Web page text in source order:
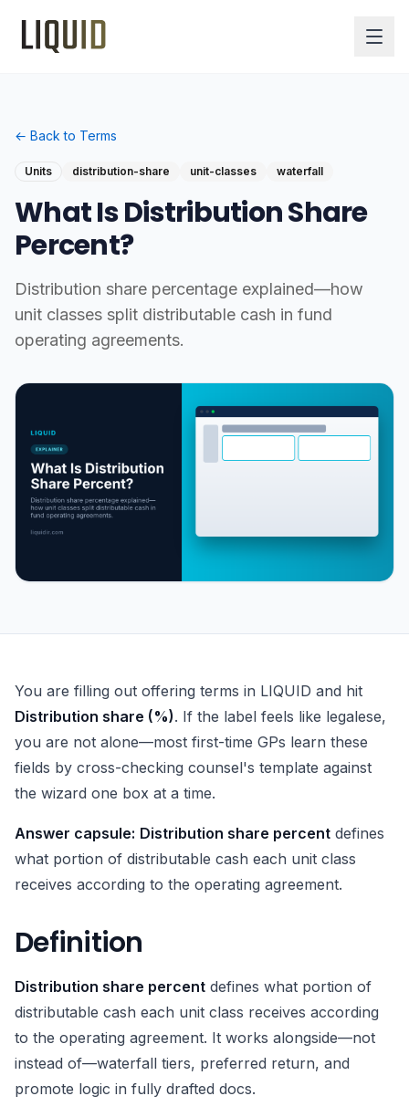
← Back to Terms
Units distribution-share unit-classes waterfall
What Is Distribution Share
Percent?
Distribution share percentage explained—how
unit classes split distributable cash in fund
operating agreements.
You are filling out offering terms in LIQUID and hit
Distribution share (%). If the label feels like legalese,
you are not alone—most first-time GPs learn these
fields by cross-checking counsel's template against
the wizard one box at a time.
Answer capsule: Distribution share percent defines
what portion of distributable cash each unit class
receives according to the operating agreement.
Definition
Distribution share percent defines what portion of
distributable cash each unit class receives according
to the operating agreement. It works alongside—not
instead of—waterfall tiers, preferred return, and
promote logic in fully drafted docs.